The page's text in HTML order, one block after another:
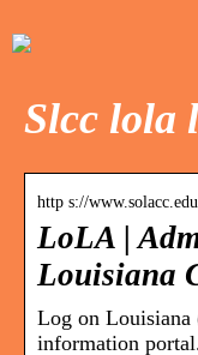
Slcc lola
http s://
LoLA |
Louisiana
Log on
information